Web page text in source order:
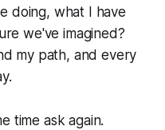
doing, what I have
we've imagined?
my path, and every
time ask again.